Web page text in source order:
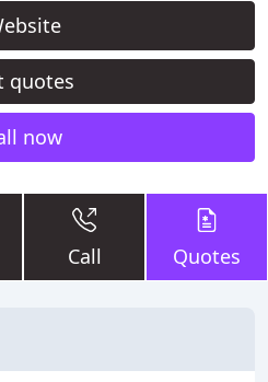
quotes
now
Call Quotes